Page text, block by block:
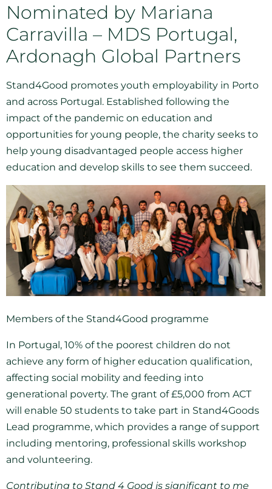
Nominated by Mariana
Carravilla – MDS Portugal,
Ardonagh Global Partners
Stand4Good promotes youth employability in Porto
and across Portugal. Established following the
impact of the pandemic on education and
opportunities for young people, the charity seeks to
help young disadvantaged people access higher
education and develop skills to see them succeed.
Members of the Stand4Good programme
In Portugal, 10% of the poorest children do not
achieve any form of higher education qualification,
affecting social mobility and feeding into
generational poverty. The grant of £5,000 from ACT
will enable 50 students to take part in Stand4Goods
Lead programme, which provides a range of support
including mentoring, professional skills workshop
and volunteering.
Contributing to Stand 4 Good is significant to me